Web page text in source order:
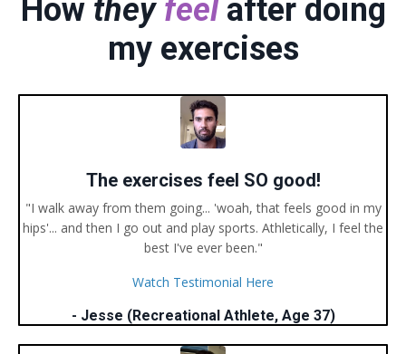
How they feel after doing
my exercises
The exercises feel SO good!
"I walk away from them going... 'woah, that feels good in my
hips'... and then I go out and play sports. Athletically, I feel the
best I've ever been."
Watch Testimonial Here
- Jesse (Recreational Athlete, Age 37)